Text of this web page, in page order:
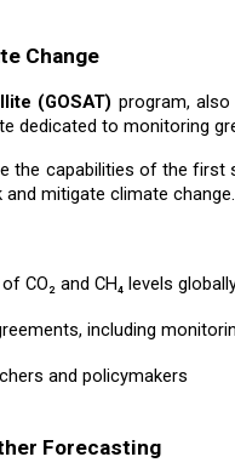
Change
(GOSAT) program,
dedicated to monitoring
the capabilities of the first
mitigate climate change.
CO₂ and CH₄ levels
including
and policymakers
Forecasting